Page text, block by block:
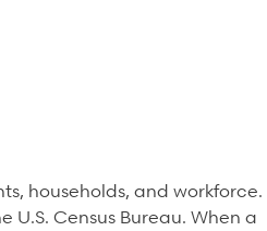
households, and workforce.
Census Bureau. When a